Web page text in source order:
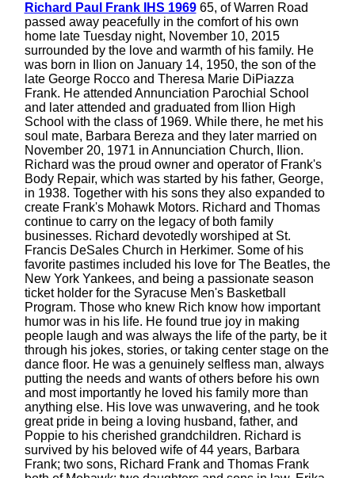
Richard Paul Frank IHS 196965, of Warren Road
passed away peacefully in the comfort of his own
home late Tuesday night, November 10, 2015
surrounded by the love and warmth of his family. He
was born in Ilion on January 14, 1950, the son of the
late George Rocco and Theresa Marie DiPiazza
Frank. He attended Annunciation Parochial School
and later attended and graduated from Ilion High
School with the class of 1969. While there, he met his
soul mate, Barbara Bereza and they later married on
November 20, 1971 in Annunciation Church, Ilion.
Richard was the proud owner and operator of Frank's
Body Repair, which was started by his father, George,
in 1938. Together with his sons they also expanded to
create Frank's Mohawk Motors. Richard and Thomas
continue to carry on the legacy of both family
businesses. Richard devotedly worshiped at St.
Francis DeSales Church in Herkimer. Some of his
favorite pastimes included his love for The Beatles, the
New York Yankees, and being a passionate season
ticket holder for the Syracuse Men's Basketball
Program. Those who knew Rich know how important
humor was in his life. He found true joy in making
people laugh and was always the life of the party, be it
through his jokes, stories, or taking center stage on the
dance floor. He was a genuinely selfless man, always
putting the needs and wants of others before his own
and most importantly he loved his family more than
anything else. His love was unwavering, and he took
great pride in being a loving husband, father, and
Poppie to his cherished grandchildren. Richard is
survived by his beloved wife of 44 years, Barbara
Frank; two sons, Richard Frank and Thomas Frank